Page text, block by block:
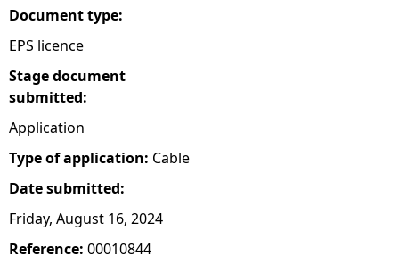
Document type:
EPS licence
Stage document
submitted:
Application
Type of application: Cable
Date submitted:
Friday, August 16, 2024
Reference: 00010844